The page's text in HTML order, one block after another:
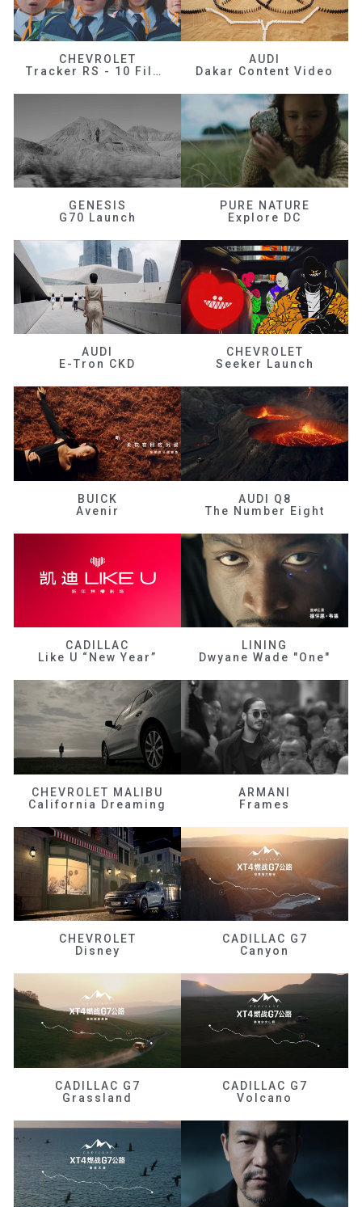
CHEVROLET
Tracker RS - 10 Films
AUDI
Dakar Content Video
GENESIS
G70 Launch
PURE NATURE
Explore DC
AUDI
E-Tron CKD
CHEVROLET
Seeker Launch
BUICK
Avenir
AUDI Q8
The Number Eight
CADILLAC
Like U “New Year”
LINING
Dwyane Wade "One"
CHEVROLET MALIBU
California Dreaming
ARMANI
Frames
CHEVROLET
Disney
CADILLAC G7
Canyon
CADILLAC G7
Grassland
CADILLAC G7
Volcano